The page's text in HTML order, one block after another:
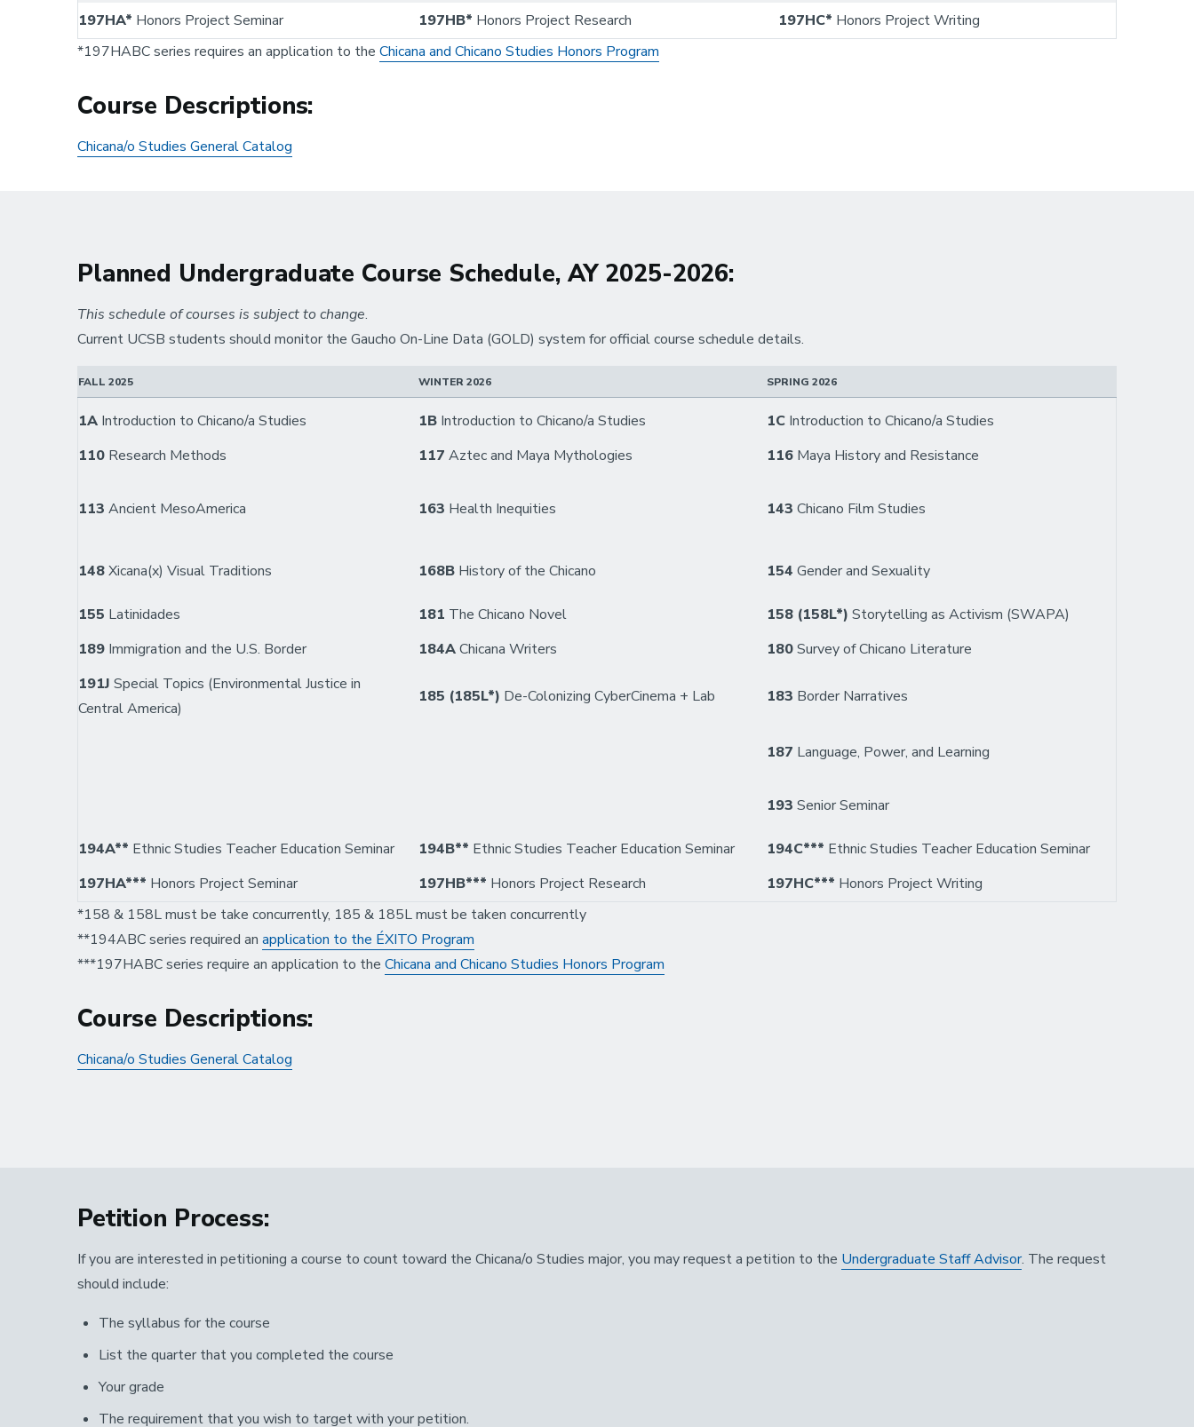
197HA* Honors Project Seminar 197HB* Honors Project Research 197HC* Honors Project Writing
*197HABC series requires an application to the Chicana and Chicano Studies Honors Program
Course Descriptions:
Chicana/o Studies General Catalog
Planned Undergraduate Course Schedule, AY 2025-2026:
This schedule of courses is subject to change.
Current UCSB students should monitor the Gaucho On-Line Data (GOLD) system for official course schedule details.
FALL 2025 WINTER 2026 SPRING 2026
1A Introduction to Chicano/a Studies 1B Introduction to Chicano/a Studies 1C Introduction to Chicano/a Studies
110 Research Methods 117 Aztec and Maya Mythologies 116 Maya History and Resistance
113 Ancient MesoAmerica 163 Health Inequities 143 Chicano Film Studies
148Xicana(x) Visual Traditions 168B History of the Chicano 154 Gender and Sexuality
155 Latinidades 181 The Chicano Novel 158 (158L*) Storytelling as Activism (SWAPA)
189 Immigration and the U.S. Border 184AChicana Writers 180Survey of Chicano Literature
191J Special Topics (Environmental Justice in
Central America)
185 (185L*) De-Colonizing CyberCinema + Lab 183 Border Narratives
187 Language, Power, and Learning
193 Senior Seminar
194A** Ethnic Studies Teacher Education Seminar 194B** Ethnic Studies Teacher Education Seminar 194C*** Ethnic Studies Teacher Education Seminar
197HA*** Honors Project Seminar 197HB*** Honors Project Research 197HC*** Honors Project Writing
*158 & 158L must be take concurrently, 185 & 185L must be taken concurrently
**194ABC series required an application to the ÉXITO Program
***197HABC series require an application to the Chicana and Chicano Studies Honors Program
Course Descriptions:
Chicana/o Studies General Catalog
Petition Process:
If you are interested in petitioning a course to count toward the Chicana/o Studies major, you may request a petition to the Undergraduate Staff Advisor. The request
should include:
The syllabus for the course
List the quarter that you completed the course
Your grade
The requirement that you wish to target with your petition.